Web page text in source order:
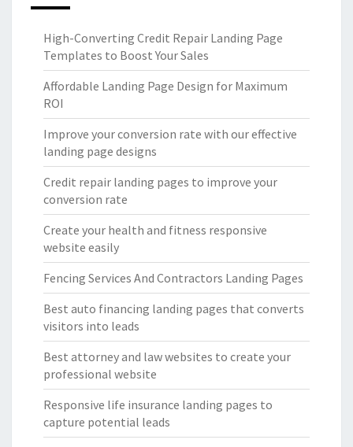
High-Converting Credit Repair Landing Page
Templates to Boost Your Sales
Affordable Landing Page Design for Maximum
ROI
Improve your conversion rate with our effective
landing page designs
Credit repair landing pages to improve your
conversion rate
Create your health and fitness responsive
website easily
Fencing Services And Contractors Landing Pages
Best auto financing landing pages that converts
visitors into leads
Best attorney and law websites to create your
professional website
Responsive life insurance landing pages to
capture potential leads